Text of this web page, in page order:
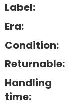
Label:
Era:
Condition:
Returnable:
Handling
time: